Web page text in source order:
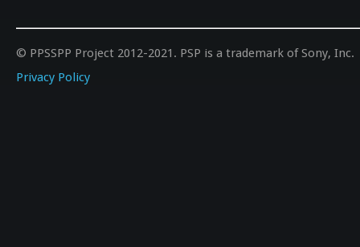
© PPSSPP Project 2012-2021. PSP is a trademark of Sony, Inc.
Privacy Policy